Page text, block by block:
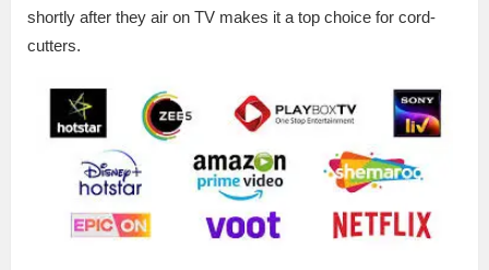
shortly after they air on TV makes it a top choice for cord-
cutters.